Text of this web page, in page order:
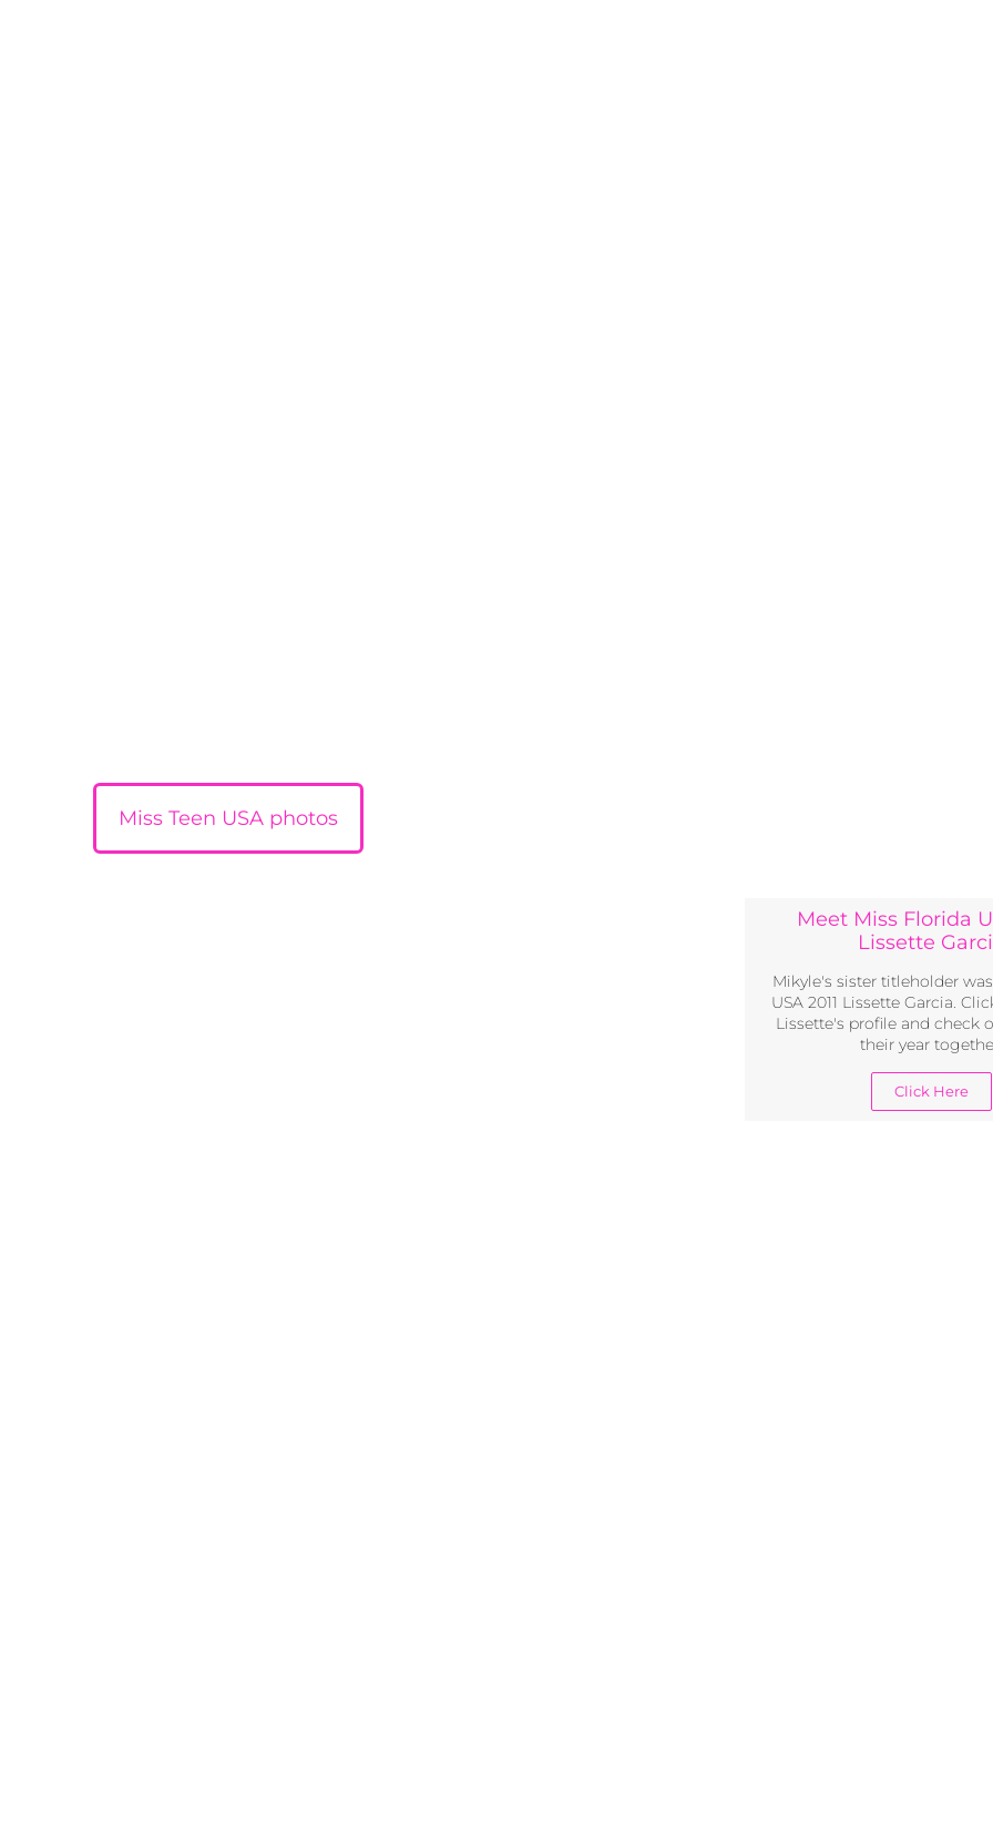
Miss Teen USA photos
Meet Miss Florida
Lissette
Mikyle's sister titleholder
USA 2011 Lissette Garcia.
Lissette's profile and check
their year
Click Here